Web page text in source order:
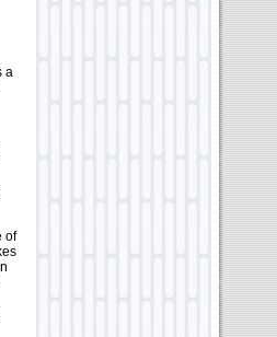
a
of